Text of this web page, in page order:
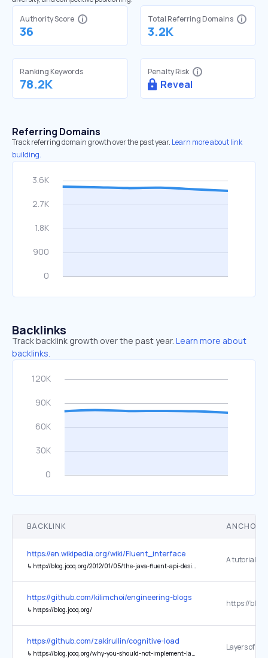
Authority Score
36
Total Referring Domains
3.2K
Ranking Keywords
78.2K
Penalty Risk
Reveal
Referring Domains
Track referring domain growth over the past year. Learn more about link
building.
Backlinks
Track backlink growth over the past year. Learn more about
backlinks.
BACKLINK ANCHOR
https://en.wikipedia.org/wiki/Fluent_interface
↳ http://blog.jooq.org/2012/01/05/the-java-fluent-api-designer-crash-course/
https://github.com/kilimchoi/engineering-blogs
↳ https://blog.jooq.org/
https://
https://github.com/zakirullin/cognitive-load
↳ https://blog.jooq.org/why-you-should-not-implement-layered-architecture